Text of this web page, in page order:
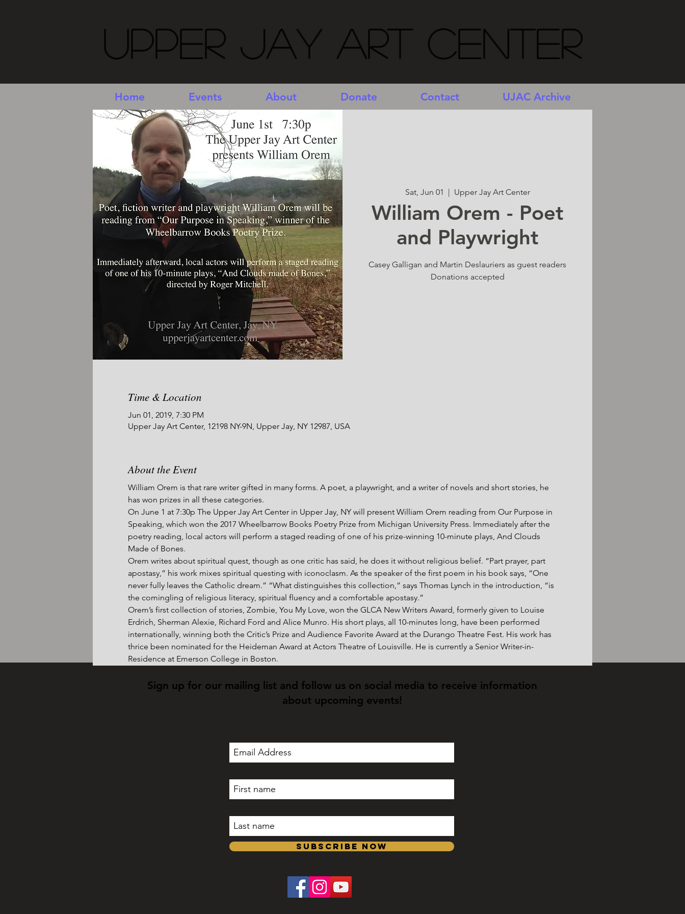
Upper Jay Art Center
Home Events About Donate Contact UJAC Archive
Sat, Jun 01
  |
Upper Jay Art Center
William Orem - Poet
and Playwright
Casey Galligan and Martin Deslauriers as guest readers
Donations accepted
Time & Location
Jun 01, 2019, 7:30 PM
Upper Jay Art Center, 12198 NY-9N, Upper Jay, NY 12987, USA
About the Event
William Orem is that rare writer gifted in many forms. A poet, a playwright, and a writer of novels and short stories, he
has won prizes in all these categories.
On June 1 at 7:30p The Upper Jay Art Center in Upper Jay, NY will present William Orem reading from Our Purpose in
Speaking, which won the 2017 Wheelbarrow Books Poetry Prize from Michigan University Press. Immediately after the
poetry reading, local actors will perform a staged reading of one of his prize-winning 10-minute plays, And Clouds
Made of Bones.
Orem writes about spiritual quest, though as one critic has said, he does it without religious belief. “Part prayer, part
apostasy,” his work mixes spiritual questing with iconoclasm. As the speaker of the first poem in his book says, “One
never fully leaves the Catholic dream.” “What distinguishes this collection,” says Thomas Lynch in the introduction, “is
the comingling of religious literacy, spiritual fluency and a comfortable apostasy.”
Orem’s first collection of stories, Zombie, You My Love, won the GLCA New Writers Award, formerly given to Louise
Erdrich, Sherman Alexie, Richard Ford and Alice Munro. His short plays, all 10-minutes long, have been performed
internationally, winning both the Critic’s Prize and Audience Favorite Award at the Durango Theatre Fest. His work has
thrice been nominated for the Heideman Award at Actors Theatre of Louisville. He is currently a Senior Writer-in-
Residence at Emerson College in Boston.
Sign up for our mailing list and follow us on social media to receive information
about upcoming events!
Subscribe Now